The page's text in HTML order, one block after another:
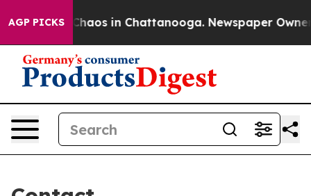
AGP PICKS
Collapse Chaos in Chattanooga. Newspaper Owner